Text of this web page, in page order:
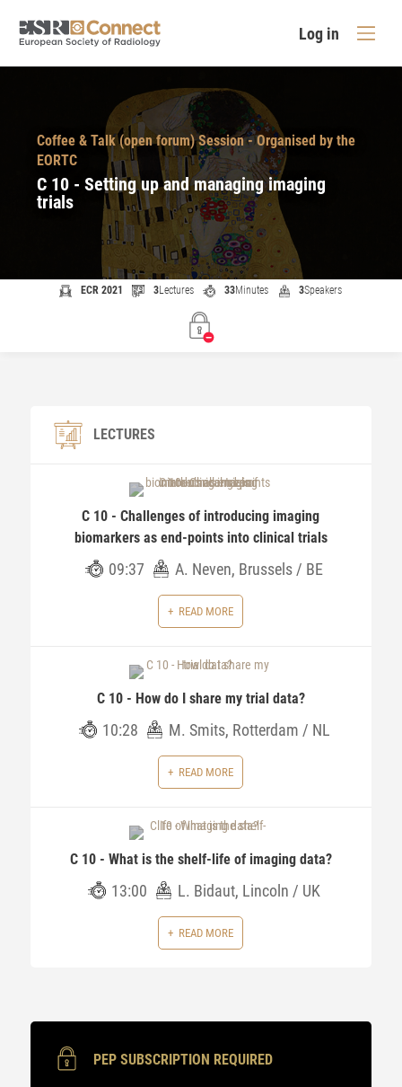
Log in
Coffee & Talk (open forum) Session - Organised by the
EORTC
C 10 - Setting up and managing imaging
trials
ECR 2021 3Lectures 33Minutes 3Speakers
LECTURES
C 10 - Challenges of introducing imaging
biomarkers as end-points into clinical trials
09:37 A. Neven, Brussels / BE
READ MORE
C 10 - How do I share my trial data?
10:28 M. Smits, Rotterdam / NL
READ MORE
C 10 - What is the shelf-life of imaging data?
13:00 L. Bidaut, Lincoln / UK
READ MORE
PEP SUBSCRIPTION REQUIRED